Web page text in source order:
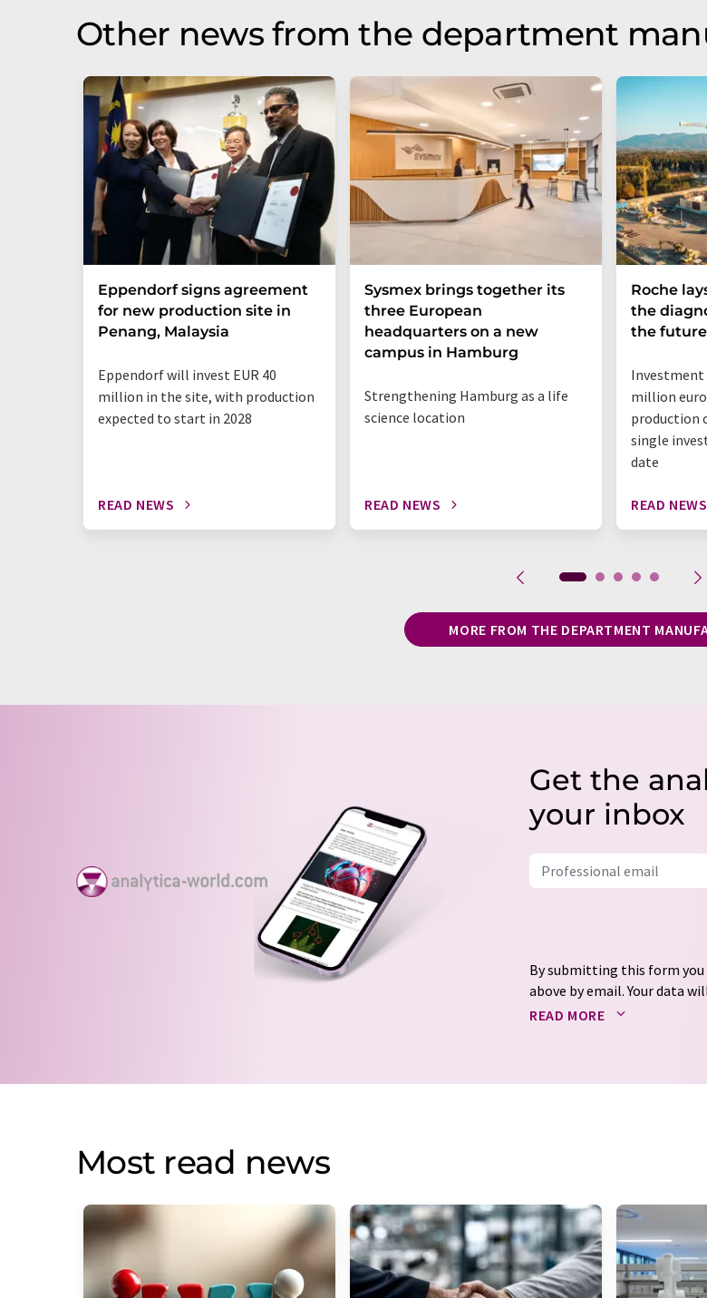
Other news from the department
Eppendorf signs agreement
for new production site in
Penang, Malaysia
Eppendorf will invest EUR 40
million in the site, with production
expected to start in 2028
READ NEWS
Sysmex brings together its
three European
headquarters on a new
campus in Hamburg
Strengthening Hamburg as a life
science location
READ NEWS
Roche
the
the
Investment
million
production
single
date
READ NEWS
MORE FROM THE DEPARTMENT
Get the
your inbox
By submitting this form you
above by email. Your data
processed in accordance
READ MORE
Most read news